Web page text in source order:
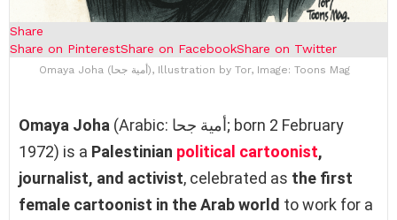
Share
Share on PinterestShare on FacebookShare on Twitter
Omaya Joha (أمية جحا), Illustration by Tor, Image: Toons Mag
Omaya Joha (Arabic: أمية جحا; born 2 February
1972) is a Palestinian political cartoonist,
journalist, and activist, celebrated as the first
female cartoonist in the Arab world to work for a